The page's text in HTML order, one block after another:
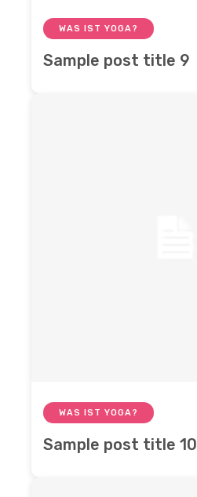
WAS IST YOGA?
Sample post title 9
WAS IST YOGA?
Sample post title 10